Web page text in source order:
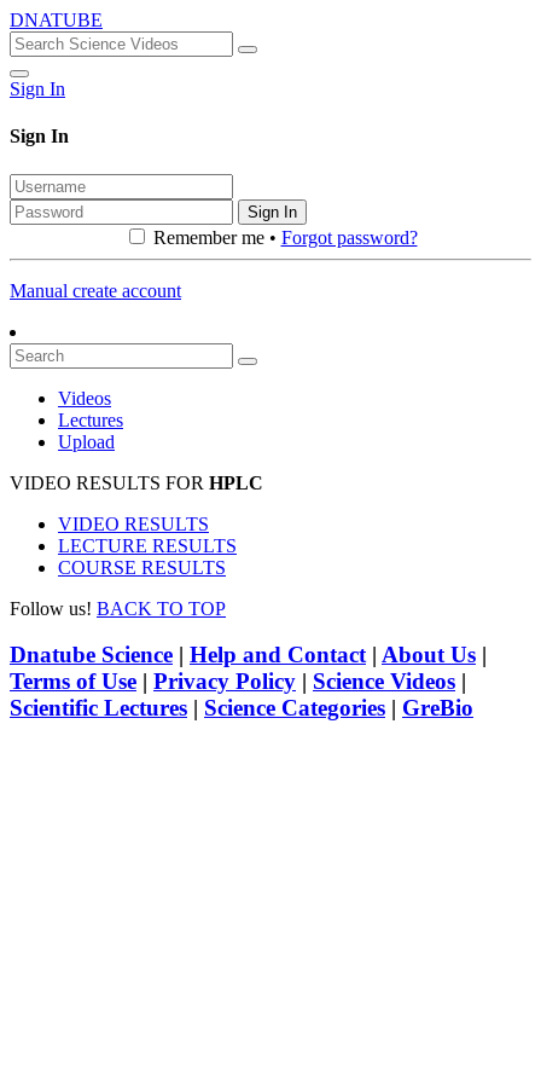
DNATUBE
Sign In
Sign In
Sign In
Remember me • Forgot password?
Manual create account
Videos
Lectures
Upload
VIDEO RESULTS FOR HPLC
VIDEO RESULTS
LECTURE RESULTS
COURSE RESULTS
Follow us! BACK TO TOP
Dnatube Science | Help and Contact| About Us |
Terms of Use | Privacy Policy | Science Videos |
Scientific Lectures | Science Categories | GreBio